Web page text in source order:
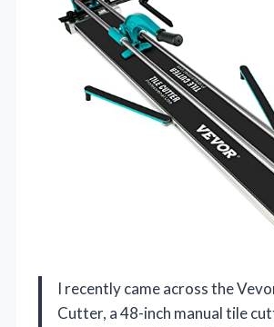
I recently came across the
Cutter, a 48-inch manual tile